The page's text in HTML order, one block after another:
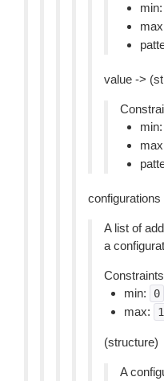
min:
value ->
min:
configurations
A list of
a
min:
0
max:
(structure)
A